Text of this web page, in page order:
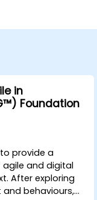
in
Foundation
provide a
and digital
behaviours,